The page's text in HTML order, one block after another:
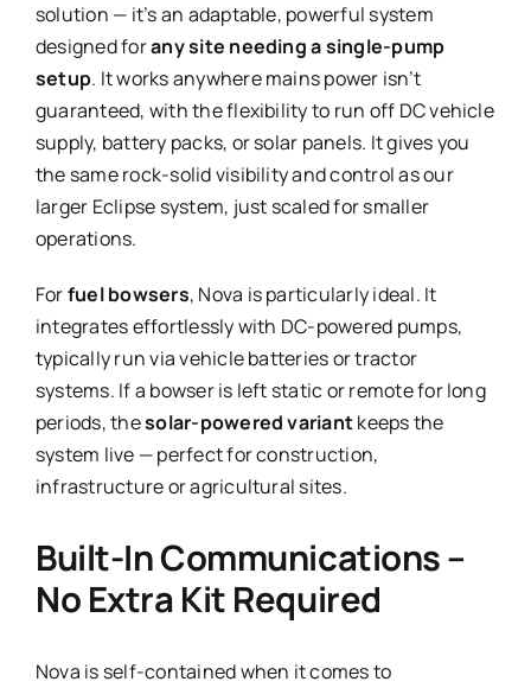
solution — it’s an adaptable, powerful system
designed forany site needing a single-pump
setup. It works anywhere mains power isn’t
guaranteed, with the flexibility to run off DC vehicle
supply, battery packs, or solar panels. It gives you
the same rock-solid visibility and control as our
larger Eclipse system, just scaled for smaller
operations.
Forfuel bowsers, Nova is particularly ideal. It
integrates effortlessly with DC-powered pumps,
typically run via vehicle batteries or tractor
systems. If a bowser is left static or remote for long
periods, thesolar-powered variantkeeps the
system live — perfect for construction,
infrastructure or agricultural sites.
Built-In Communications –
No Extra Kit Required
Nova is self-contained when it comes to